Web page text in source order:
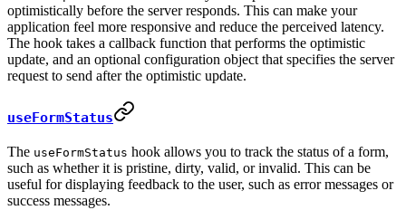
optimistically before the server responds. This can make your
application feel more responsive and reduce the perceived latency.
The hook takes a callback function that performs the optimistic
update, and an optional configuration object that specifies the server
request to send after the optimistic update.
useFormStatus
The useFormStatus hook allows you to track the status of a form,
such as whether it is pristine, dirty, valid, or invalid. This can be
useful for displaying feedback to the user, such as error messages or
success messages.